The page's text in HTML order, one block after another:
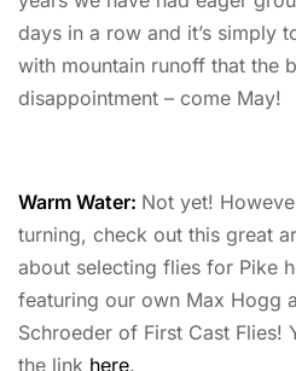
days in a row and it’s simply
with mountain runoff that the
disappointment – come May!
Warm Water: Not yet!
turning, check out this great
about selecting flies for Pike
featuring our own Max Hogg
Schroeder of First Cast Flies!
the link here.